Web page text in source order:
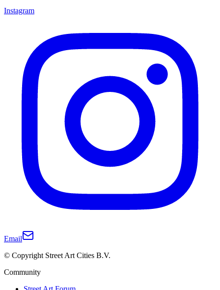
Instagram
Email
© Copyright Street Art Cities B.V.
Community